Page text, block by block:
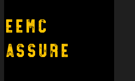
EEMC
Assure